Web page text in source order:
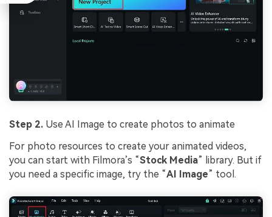
Step 2. Use AI Image to create photos to animate
For photo resources to create your animated videos,
you can start with Filmora’s “Stock Media” library. But if
you need a specific image, try the “AI Image” tool.